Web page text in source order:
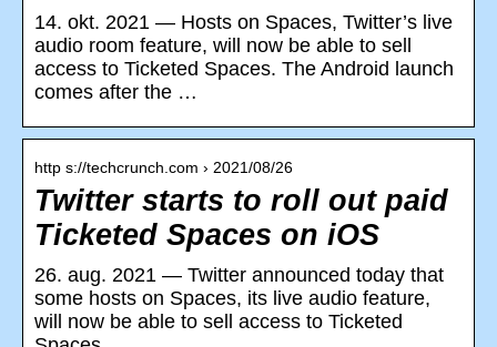
14. okt. 2021 — Hosts on Spaces, Twitter’s live
audio room feature, will now be able to sell
access to Ticketed Spaces. The Android launch
comes after the …
http s://techcrunch.com › 2021/08/26
Twitter starts to roll out paid
Ticketed Spaces on iOS
26. aug. 2021 — Twitter announced today that
some hosts on Spaces, its live audio feature,
will now be able to sell access to Ticketed